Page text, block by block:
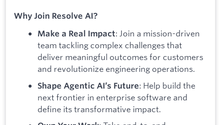
Why Join Resolve AI?
Make a Real Impact: Join a mission-driven
team tackling complex challenges that
deliver meaningful outcomes for customers
and revolutionize engineering operations.
Shape Agentic AI’s Future: Help build the
next frontier in enterprise software and
define its transformative impact.